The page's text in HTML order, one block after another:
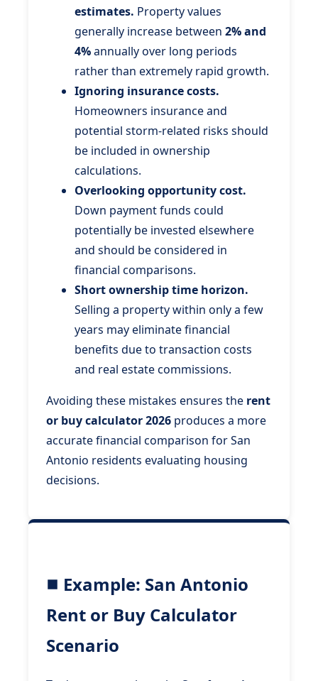
estimates. Property values
generally increase between 2% and
4%annually over long periods
rather than extremely rapid growth.
Ignoring insurance costs.
Homeowners insurance and
potential storm-related risks should
be included in ownership
calculations.
Overlooking opportunity cost.
Down payment funds could
potentially be invested elsewhere
and should be considered in
financial comparisons.
Short ownership time horizon.
Selling a property within only a few
years may eliminate financial
benefits due to transaction costs
and real estate commissions.
Avoiding these mistakes ensures the rent
or buy calculator 2026 produces a more
accurate financial comparison for San
Antonio residents evaluating housing
decisions.
Example: San Antonio
Rent or Buy Calculator
Scenario